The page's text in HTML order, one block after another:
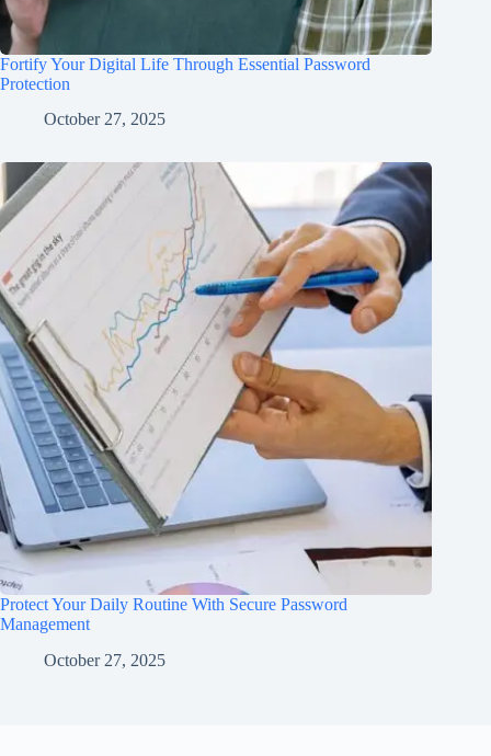
Fortify Your Digital Life Through Essential Password
Protection
October 27, 2025
Protect Your Daily Routine With Secure Password
Management
October 27, 2025